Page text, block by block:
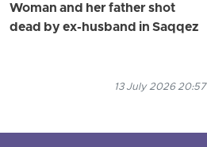
Woman and her father shot
dead by ex-husband in Saqqez
13 July 2026 20:57